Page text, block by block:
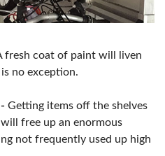
fresh coat of paint will liven
no exception.
Getting items off the shelves
free up an enormous
not frequently used up high